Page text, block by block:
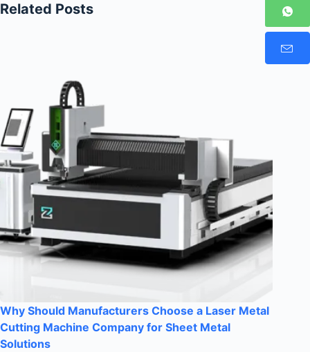
Related Posts
Why Should Manufacturers Choose a Laser Metal
Cutting Machine Company for Sheet Metal
Solutions